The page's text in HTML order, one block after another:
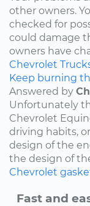
other owners.
checked for
could damage
owners have
Chevrolet
Keep burning
Answered by
Unfortunately
Chevrolet
driving habits,
design of the
the design of
Chevrolet
Fast and